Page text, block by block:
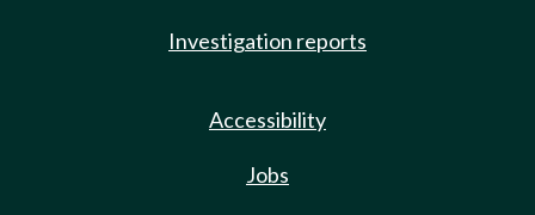
Investigation reports
Accessibility
Jobs